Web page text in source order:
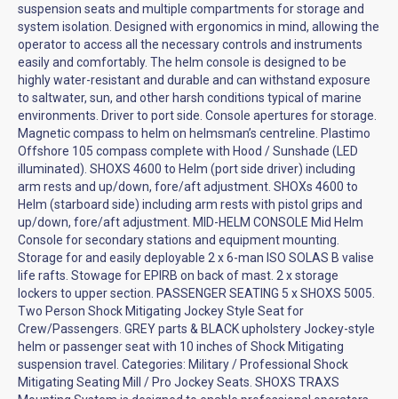
suspension seats and multiple compartments for storage and
system isolation. Designed with ergonomics in mind, allowing the
operator to access all the necessary controls and instruments
easily and comfortably. The helm console is designed to be
highly water-resistant and durable and can withstand exposure
to saltwater, sun, and other harsh conditions typical of marine
environments. Driver to port side. Console apertures for storage.
Magnetic compass to helm on helmsman’s centreline. Plastimo
Offshore 105 compass complete with Hood / Sunshade (LED
illuminated). SHOXS 4600 to Helm (port side driver) including
arm rests and up/down, fore/aft adjustment. SHOXs 4600 to
Helm (starboard side) including arm rests with pistol grips and
up/down, fore/aft adjustment. MID-HELM CONSOLE Mid Helm
Console for secondary stations and equipment mounting.
Storage for and easily deployable 2 x 6-man ISO SOLAS B valise
life rafts. Stowage for EPIRB on back of mast. 2 x storage
lockers to upper section. PASSENGER SEATING 5 x SHOXS 5005.
Two Person Shock Mitigating Jockey Style Seat for
Crew/Passengers. GREY parts & BLACK upholstery Jockey-style
helm or passenger seat with 10 inches of Shock Mitigating
suspension travel. Categories: Military / Professional Shock
Mitigating Seating Mill / Pro Jockey Seats. SHOXS TRAXS